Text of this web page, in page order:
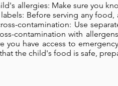
allergies: Make sure you
Before serving any
contamination: Use
contamination with
you have access to
the child's food is safe,